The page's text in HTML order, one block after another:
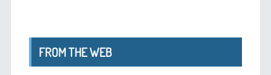
FROM THE WEB